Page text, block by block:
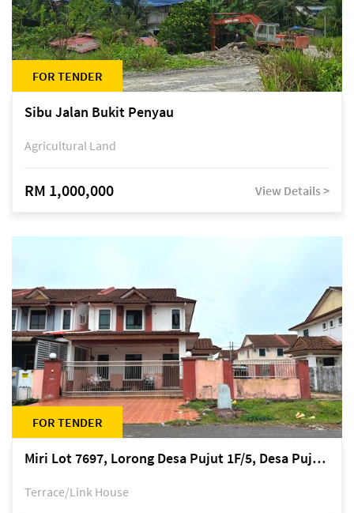
FOR TENDER
Sibu Jalan Bukit Penyau
Agricultural Land
RM 1,000,000 View Details >
FOR TENDER
Miri Lot 7697, Lorong Desa Pujut 1F/5, Desa Pujut 2, 98000 Miri
Terrace/Link House